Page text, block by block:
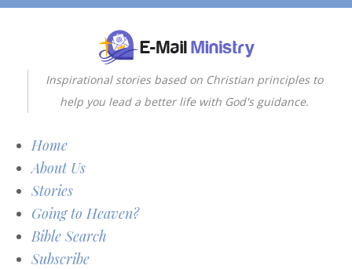
Inspirational stories based on Christian principles to
help you lead a better life with God's guidance.
Home
About Us
Stories
Going to Heaven?
Bible Search
Subscribe